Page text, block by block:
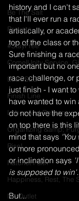
Be The Salt
Prayers
#StayFree
Come|Unity Service,
BLESSED
Finish Line
Labor And Delivery
Organizing &amp;
Rise!
Ratchet Faith
Happiness, Rest, The
No Outlet
history and I can't
that I'll ever run a
artistically, or
top of the class or
Sure finishing a
important but no
race, challenge, or
just finish - I want
have wanted to
do not have the
on top there is this
mind that says
or more
or inclination says
is supposed to win'.
But...